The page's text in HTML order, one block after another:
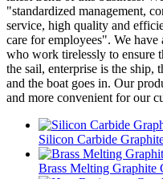
"standardized management,
service, high quality and
care for employees". We
who work tirelessly to ensure
the sail, enterprise is the ship,
and the boat goes in. Our
and more convenient for our
Silicon Carbide
Brass Melting Graphite